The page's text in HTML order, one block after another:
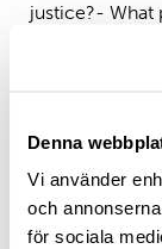
Denna
Vi använder
och
för sociala
justice?-
democracy,
world, how
Topics
– Concepts